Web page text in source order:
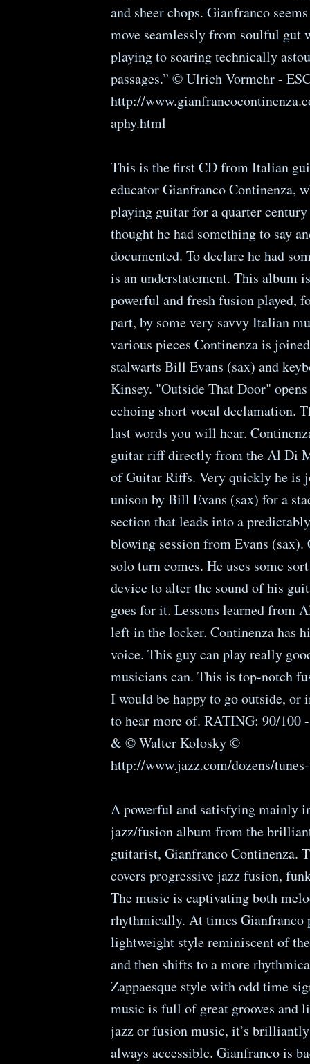
and sheer chops. Gianfranco
move seamlessly from soulful gut
playing to soaring technically
passages.” © Ulrich Vormehr -
http://
aphy.html
This is the first CD from Italian
educator Gianfranco Continenza,
playing guitar for a quarter
thought he had something to say
documented. To declare he had
is an understatement. This album
powerful and fresh fusion played,
part, by some very savvy Italian
various pieces Continenza is
stalwarts Bill Evans (sax) and
Kinsey. "Outside That Door"
echoing short vocal declamation.
last words you will hear.
guitar riff directly from the Al Di
of Guitar Riffs. Very quickly he is
unison by Bill Evans (sax) for a
section that leads into a
blowing session from Evans (sax).
solo turn comes. He uses some
device to alter the sound of his
goes for it. Lessons learned from
left in the locker. Continenza has
voice. This guy can play really
musicians can. This is top-notch
I would be happy to go outside, or
to hear more of. RATING: 90/100
& © Walter Kolosky ©
http://www.jazz.com/dozens/
A powerful and satisfying mainly
jazz/fusion album from the
guitarist, Gianfranco Continenza.
covers progressive jazz fusion,
The music is captivating both
rhythmically. At times Gianfranco
lightweight style reminiscent of the
and then shifts to a more
Zappaesque style with odd time
music is full of great grooves and
jazz or fusion music, it’s
always accessible. Gianfranco is